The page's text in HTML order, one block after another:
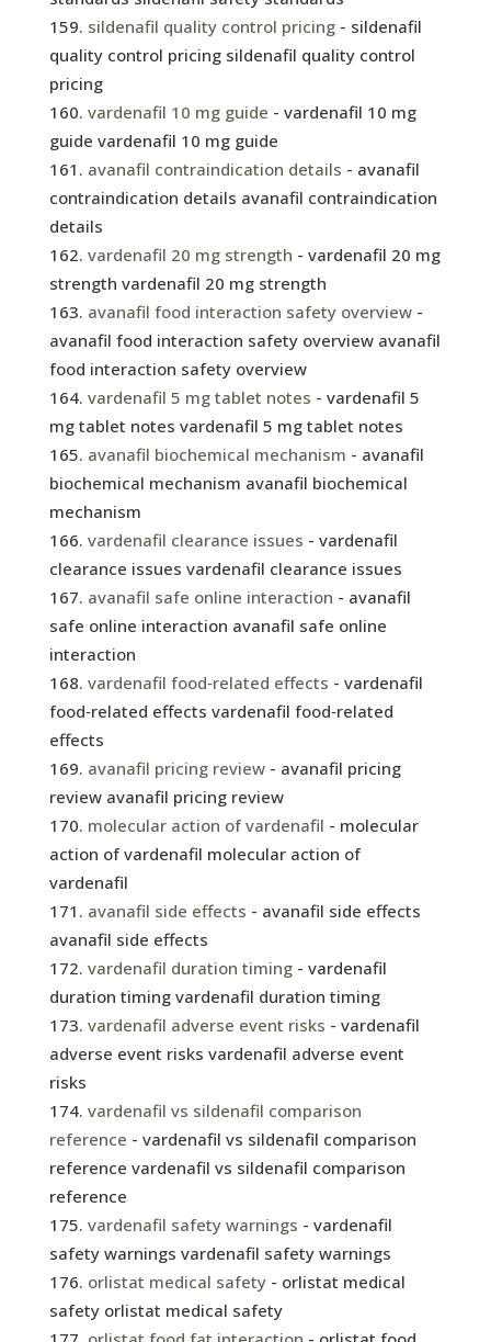
sildenafil quality control pricing- sildenafil
quality control pricing sildenafil quality control
pricing
vardenafil 10 mg guide - vardenafil 10 mg
guide vardenafil 10 mg guide
avanafil contraindication details - avanafil
contraindication details avanafil contraindication
details
vardenafil 20 mg strength - vardenafil 20 mg
strength vardenafil 20 mg strength
avanafil food interaction safety overview-
avanafil food interaction safety overview avanafil
food interaction safety overview
vardenafil 5 mg tablet notes - vardenafil 5
mg tablet notes vardenafil 5 mg tablet notes
avanafil biochemical mechanism - avanafil
biochemical mechanism avanafil biochemical
mechanism
vardenafil clearance issues - vardenafil
clearance issues vardenafil clearance issues
avanafil safe online interaction - avanafil
safe online interaction avanafil safe online
interaction
vardenafil food‑related effects - vardenafil
food‑related effects vardenafil food‑related
effects
avanafil pricing review- avanafil pricing
review avanafil pricing review
molecular action of vardenafil - molecular
action of vardenafil molecular action of
vardenafil
avanafil side effects - avanafil side effects
avanafil side effects
vardenafil duration timing- vardenafil
duration timing vardenafil duration timing
vardenafil adverse event risks - vardenafil
adverse event risks vardenafil adverse event
risks
vardenafil vs sildenafil comparison
reference - vardenafil vs sildenafil comparison
reference vardenafil vs sildenafil comparison
reference
vardenafil safety warnings - vardenafil
safety warnings vardenafil safety warnings
orlistat medical safety- orlistat medical
safety orlistat medical safety